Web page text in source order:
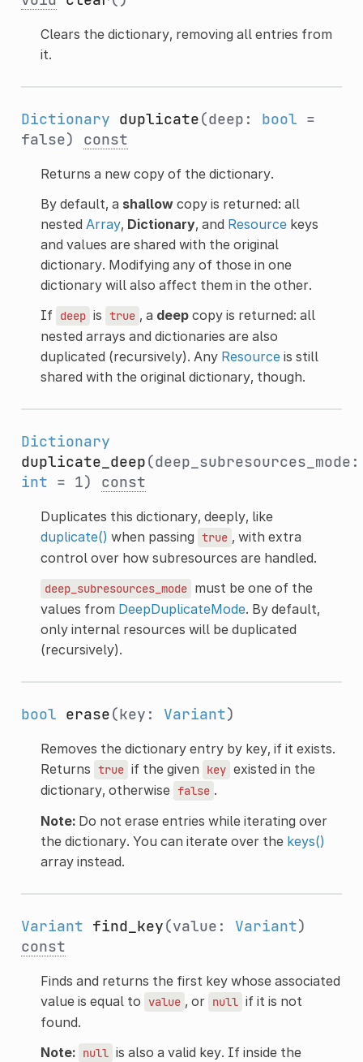
Clears the dictionary, removing all entries from
it.
Dictionary duplicate(deep: bool =
false) const
Returns a new copy of the dictionary.
By default, a shallowcopy is returned: all
nested Array, Dictionary, and Resourcekeys
and values are shared with the original
dictionary. Modifying any of those in one
dictionary will also affect them in the other.
If deep is true , a deepcopy is returned: all
nested arrays and dictionaries are also
duplicated (recursively). Any Resourceis still
shared with the original dictionary, though.
Dictionary
duplicate_deep(deep_subresources_mode:
int = 1) const
Duplicates this dictionary, deeply, like
duplicate() when passing true , with extra
control over how subresources are handled.
deep_subresources_mode must be one of the
values from DeepDuplicateMode. By default,
only internal resources will be duplicated
(recursively).
bool erase(key: Variant)
Removes the dictionary entry by key, if it exists.
Returns true if the given key existed in the
dictionary, otherwise false .
Note:Do not erase entries while iterating over
the dictionary. You can iterate over the keys()
array instead.
Variant find_key(value: Variant)
const
Finds and returns the first key whose associated
value is equal to value , or null if it is not
found.
Note: null is also a valid key. If inside the